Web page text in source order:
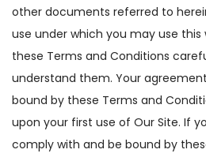
other documents referred to
use under which you may use this
these Terms and Conditions
understand them. Your
bound by these Terms and
upon your first use of Our Site. If
comply with and be bound by